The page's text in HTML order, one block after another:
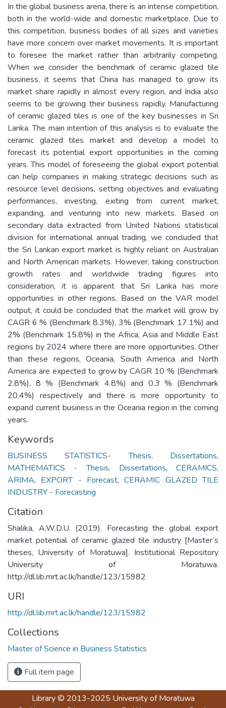
In the global business arena, there is an intense competition,
both in the world-wide and domestic marketplace. Due to
this competition, business bodies of all sizes and varieties
have more concern over market movements. It is important
to foresee the market rather than arbitrarily competing.
When we consider the benchmark of ceramic glazed tile
business, it seems that China has managed to grow its
market share rapidly in almost every region, and India also
seems to be growing their business rapidly. Manufacturing
of ceramic glazed tiles is one of the key businesses in Sri
Lanka. The main intention of this analysis is to evaluate the
ceramic glazed tiles market and develop a model to
forecast its potential export opportunities in the coming
years. This model of foreseeing the global export potential
can help companies in making strategic decisions such as
resource level decisions, setting objectives and evaluating
performances, investing, exiting from current market,
expanding, and venturing into new markets. Based on
secondary data extracted from United Nations statistical
division for international annual trading, we concluded that
the Sri Lankan export market is highly reliant on Australian
and North American markets. However, taking construction
growth rates and worldwide trading figures into
consideration, it is apparent that Sri Lanka has more
opportunities in other regions. Based on the VAR model
output, it could be concluded that the market will grow by
CAGR 6 % (Benchmark 8.3%), 3% (Benchmark 17.1%) and
2% (Benchmark 15.8%) in the Africa, Asia and Middle East
regions by 2024 where there are more opportunities. Other
than these regions, Oceania, South America and North
America are expected to grow by CAGR 10 % (Benchmark
2.8%), 8 % (Benchmark 4.8%) and 0.3 % (Benchmark
20.4%) respectively and there is more opportunity to
expand current business in the Oceania region in the coming
years.
Keywords
BUSINESS STATISTICS- Thesis, Dissertations,
MATHEMATICS - Thesis, Dissertations, CERAMICS,
ARIMA, EXPORT - Forecast,CERAMIC GLAZED TILE
INDUSTRY - Forecasting
Citation
Shalika, A.W.D.U. (2019). Forecasting the global export
market potential of ceramic glazed tile industry [Master’s
theses, University of Moratuwa]. Institutional Repository
University of Moratuwa.
http://dl.lib.mrt.ac.lk/handle/123/15982
URI
http://dl.lib.mrt.ac.lk/handle/123/15982
Collections
Master of Science in Business Statistics
Full item page
Library© 2013-2025 University of Moratuwa